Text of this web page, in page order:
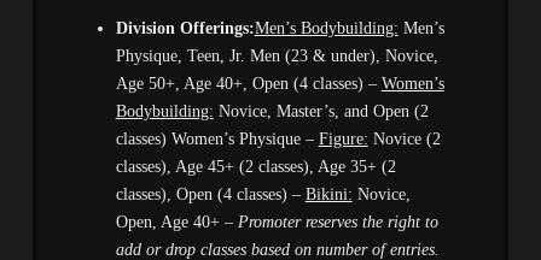
Division Offerings:Men’s Bodybuilding: Men’s
Physique, Teen, Jr. Men (23 & under), Novice,
Age 50+, Age 40+, Open (4 classes) – Women’s
Bodybuilding: Novice, Master’s, and Open (2
classes) Women’s Physique – Figure: Novice (2
classes), Age 45+ (2 classes), Age 35+ (2
classes), Open (4 classes) – Bikini: Novice,
Open, Age 40+ – Promoter reserves the right to
add or drop classes based on number of entries.